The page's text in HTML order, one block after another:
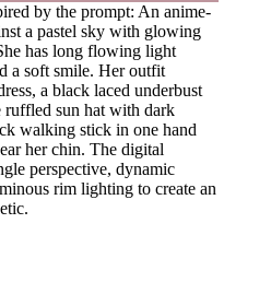
by the prompt: An anime-
a pastel sky with glowing
has long flowing light
a soft smile. Her outfit
a black laced underbust
ruffled sun hat with dark
walking stick in one hand
her chin. The digital
perspective, dynamic
rim lighting to create an